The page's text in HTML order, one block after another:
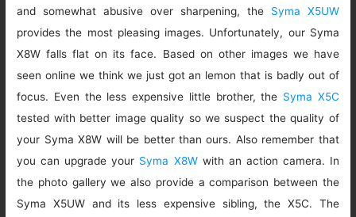
and somewhat abusive over sharpening, the Syma X5UW
provides the most pleasing images. Unfortunately, our Syma
X8W falls flat on its face. Based on other images we have
seen online we think we just got an lemon that is badly out of
focus. Even the less expensive little brother, the Syma X5C
tested with better image quality so we suspect the quality of
your Syma X8W will be better than ours. Also remember that
you can upgrade your Syma X8Wwith an action camera. In
the photo gallery we also provide a comparison between the
Syma X5UW and its less expensive sibling, the X5C. The